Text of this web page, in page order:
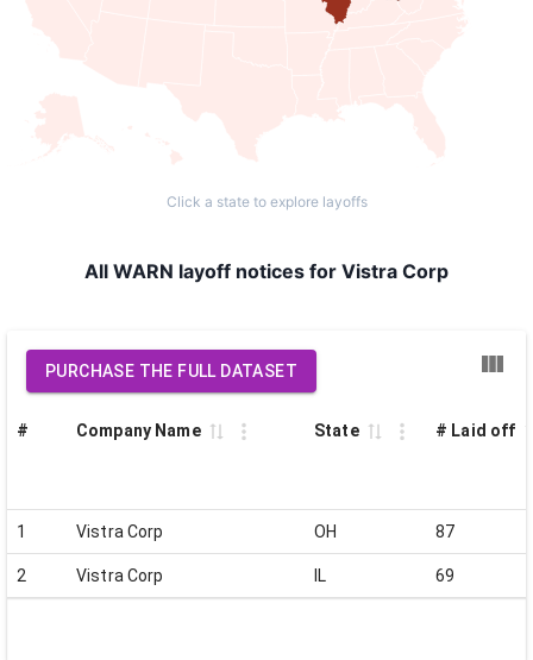
Click a state to explore layoffs
All WARN layoff notices for Vistra Corp
PURCHASE THE FULL DATASET
# Company Name State # Laid off
1 Vistra Corp OH 87
2 Vistra Corp IL 69